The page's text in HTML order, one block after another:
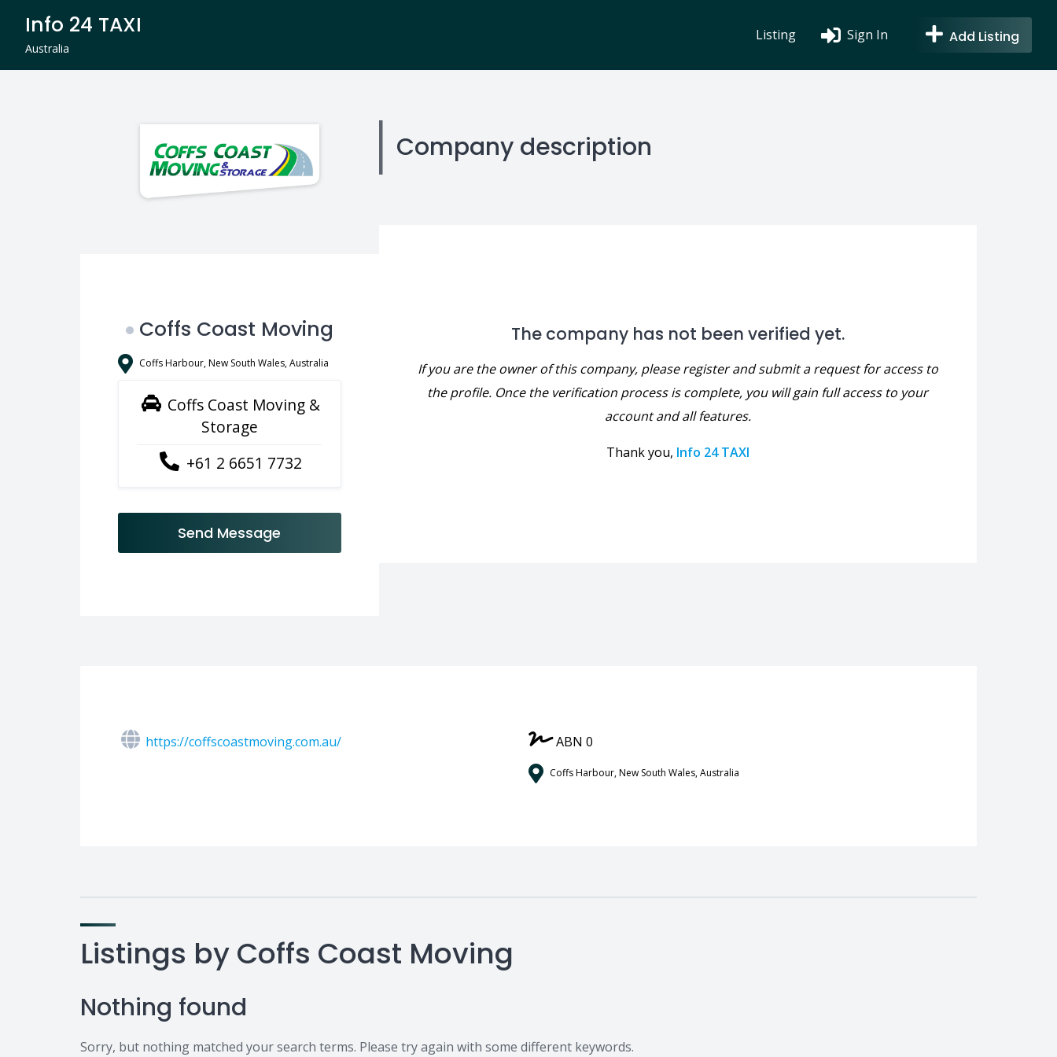
content
Info 24 TAXI
Australia
Listing Sign In Add Listing
Coffs Coast Moving
Coffs Harbour, New South Wales, Australia
Coffs Coast Moving &
Storage
+61 2 6651 7732
Send Message
Company description
The company has not been verified yet.
If you are the owner of this company, please register and submit a request for access to
the profile. Once the verification process is complete, you will gain full access to your
account and all features.
Thank you, Info 24 TAXI
https://coffscoastmoving.com.au/ ABN 0
Coffs Harbour, New South Wales, Australia
Listings by Coffs Coast Moving
Nothing found
Sorry, but nothing matched your search terms. Please try again with some different keywords.